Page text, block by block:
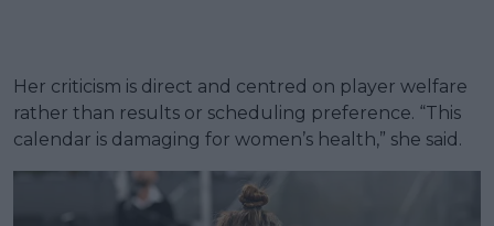
Her criticism is direct and centred on player welfare
rather than results or scheduling preference. “This
calendar is damaging for women’s health,” she said.